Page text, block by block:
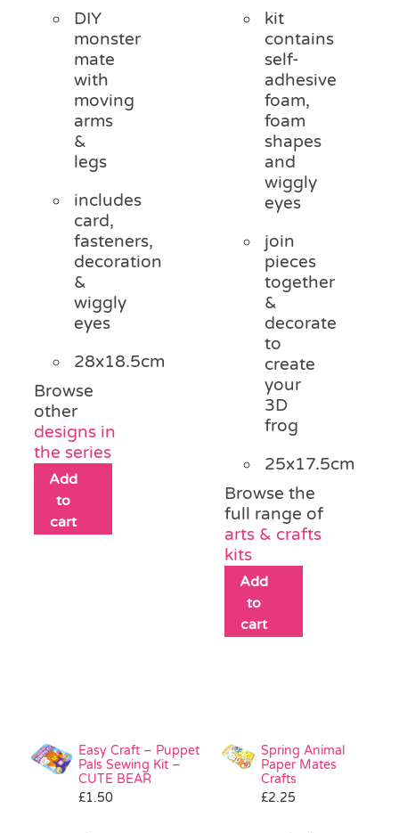
Halloween
DIY
monster
mate
with
moving
arms
&
legs
includes
card,
fasteners,
decoration
&
wiggly
eyes
28x18.5cm
Browse
other
designs in
the series
Add
to
cart
kit
contains
self-
adhesive
foam,
foam
shapes
and
wiggly
eyes
join
pieces
together
&
decorate
to
create
your
3D
frog
25x17.5cm
Browse the
full range of
arts & crafts
kits
Add
to
cart
Easy Craft – Puppet
Pals Sewing Kit –
CUTE BEAR
£1.50
Spring Animal
Paper Mates
Crafts
£2.25